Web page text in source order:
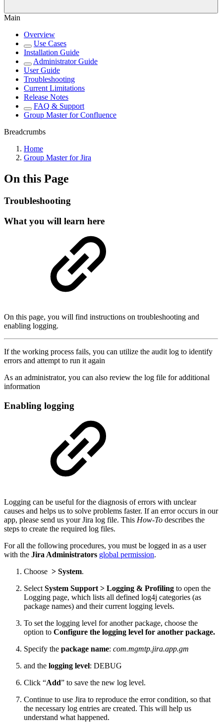
Main
Overview
Use Cases
Installation Guide
Administrator Guide
User Guide
Troubleshooting
Current Limitations
Release Notes
FAQ & Support
Group Master for Confluence
Breadcrumbs
Home
Group Master for Jira
On this Page
Troubleshooting
What you will learn here
On this page, you will find instructions on troubleshooting and
enabling logging.
If the working process fails, you can utilize the audit log to identify
errors and attempt to run it again
As an administrator, you can also review the log file for additional
information
Enabling logging
Logging can be useful for the diagnosis of errors with unclear
causes and helps us to solve problems faster. If an error occurs in our
app, please send us your Jira log file. This How-To describes the
steps to create the required log files.
For all the following procedures, you must be logged in as a user
with the Jira Administrators global permission.
Choose > System.
Select System Support > Logging & Profiling to open the
Logging page, which lists all defined log4j categories (as
package names) and their current logging levels.
To set the logging level for another package, choose the
option to Configure the logging level for another package.
Specify the package name: com.mgmtp.jira.app.gm
and the logging level: DEBUG
Click “Add” to save the new log level.
Continue to use Jira to reproduce the error condition, so that
the necessary log entries are created. This will help us
understand what happened.